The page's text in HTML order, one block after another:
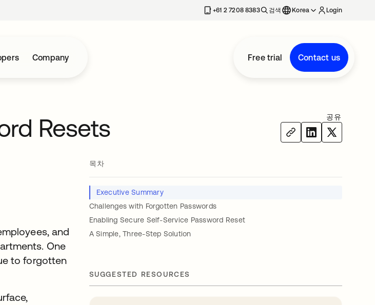
+61 2 7208 8383 검색 Korea Login
Company Free trial Contact us
Resets 공유
and
One
to forgotten
목차
Executive Summary
Challenges with Forgotten Passwords
Enabling Secure Self-Service Password Reset
A Simple, Three-Step Solution
SUGGESTED RESOURCES